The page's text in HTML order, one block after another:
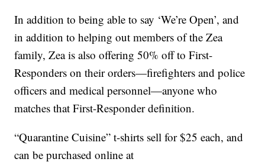
In addition to being able to say ‘We’re Open’, and
in addition to helping out members of the Zea
family, Zea is also offering 50% off to First-
Responders on their orders—firefighters and police
officers and medical personnel—anyone who
matches that First-Responder definition.
“Quarantine Cuisine” t-shirts sell for $25 each, and
can be purchased online at